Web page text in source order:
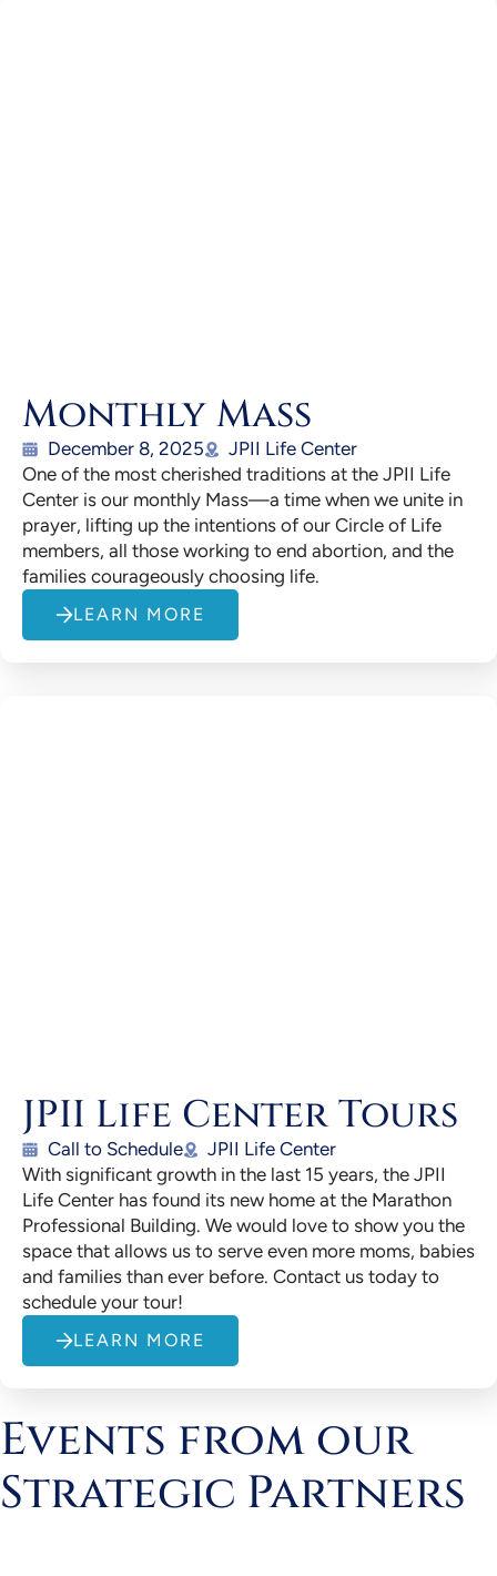
Monthly Mass
December 8, 2025
JPII Life Center
One of the most cherished traditions at the JPII Life
Center is our monthly Mass—a time when we unite in
prayer, lifting up the intentions of our Circle of Life
members, all those working to end abortion, and the
families courageously choosing life.
LEARN MORE
JPII Life Center Tours
Call to Schedule
JPII Life Center
With significant growth in the last 15 years, the JPII
Life Center has found its new home at the Marathon
Professional Building. We would love to show you the
space that allows us to serve even more moms, babies
and families than ever before. Contact us today to
schedule your tour!
LEARN MORE
Events from our
Strategic Partners